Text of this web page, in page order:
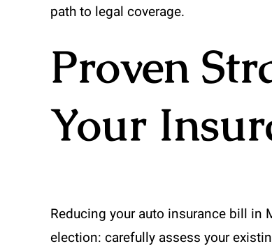
path to legal coverage.
Proven
Your
Reducing your auto insurance bill in
election: carefully assess your